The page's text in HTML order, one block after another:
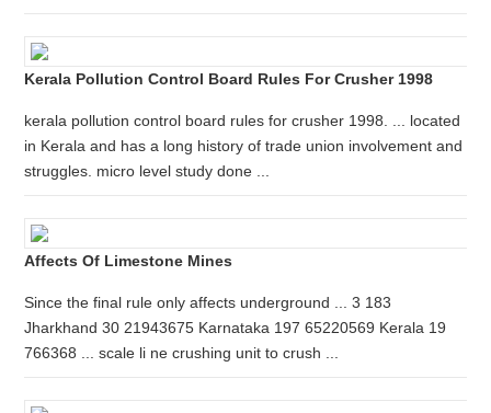
Kerala Pollution Control Board Rules For Crusher 1998
kerala pollution control board rules for crusher 1998. ... located
in Kerala and has a long history of trade union involvement and
struggles. micro level study done ...
Affects Of Limestone Mines
Since the final rule only affects underground ... 3 183
Jharkhand 30 21943675 Karnataka 197 65220569 Kerala 19
766368 ... scale li ne crushing unit to crush ...